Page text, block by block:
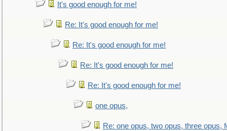
It's good enough for me!
Re: It's good enough for me!
Re: It's good enough for me!
Re: It's good enough for me!
Re: It's good enough for me!
one opus,
Re: one opus, two opus, three opus,